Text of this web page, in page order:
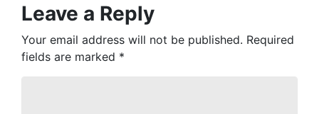
Leave a Reply
Your email address will not be published. Required
fields are marked *